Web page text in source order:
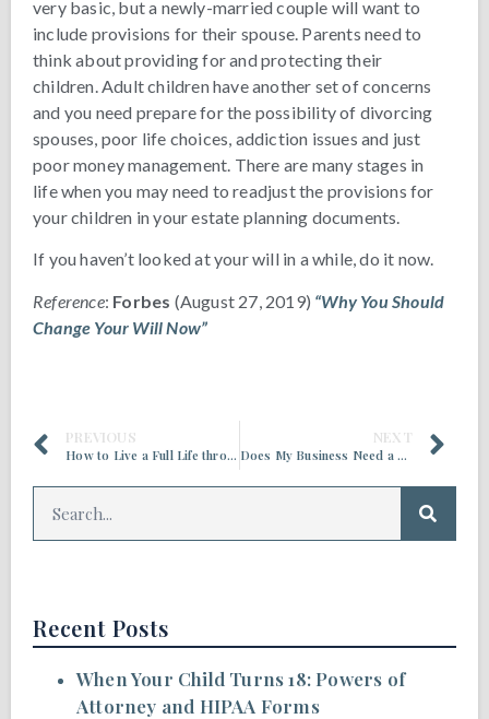
very basic, but a newly-married couple will want to
include provisions for their spouse. Parents need to
think about providing for and protecting their
children. Adult children have another set of concerns
and you need prepare for the possibility of divorcing
spouses, poor life choices, addiction issues and just
poor money management. There are many stages in
life when you may need to readjust the provisions for
your children in your estate planning documents.
If you haven’t looked at your will in a while, do it now.
Reference: Forbes (August 27, 2019) “Why You Should
Change Your Will Now”
PREVIOUS
How to Live a Full Life throughout Retirement
NEXT
Does My Business Need a Succession Plan?
Recent Posts
When Your Child Turns 18: Powers of
Attorney and HIPAA Forms